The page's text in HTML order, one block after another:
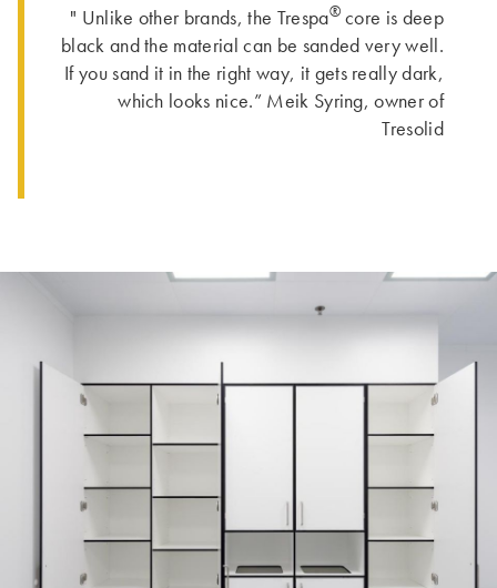
" Unlike other brands, the Trespa®core is deep
black and the material can be sanded very well.
If you sand it in the right way, it gets really dark,
which looks nice.” Meik Syring, owner of
Tresolid